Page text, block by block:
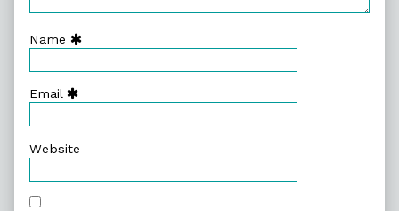
Name
Email
Website